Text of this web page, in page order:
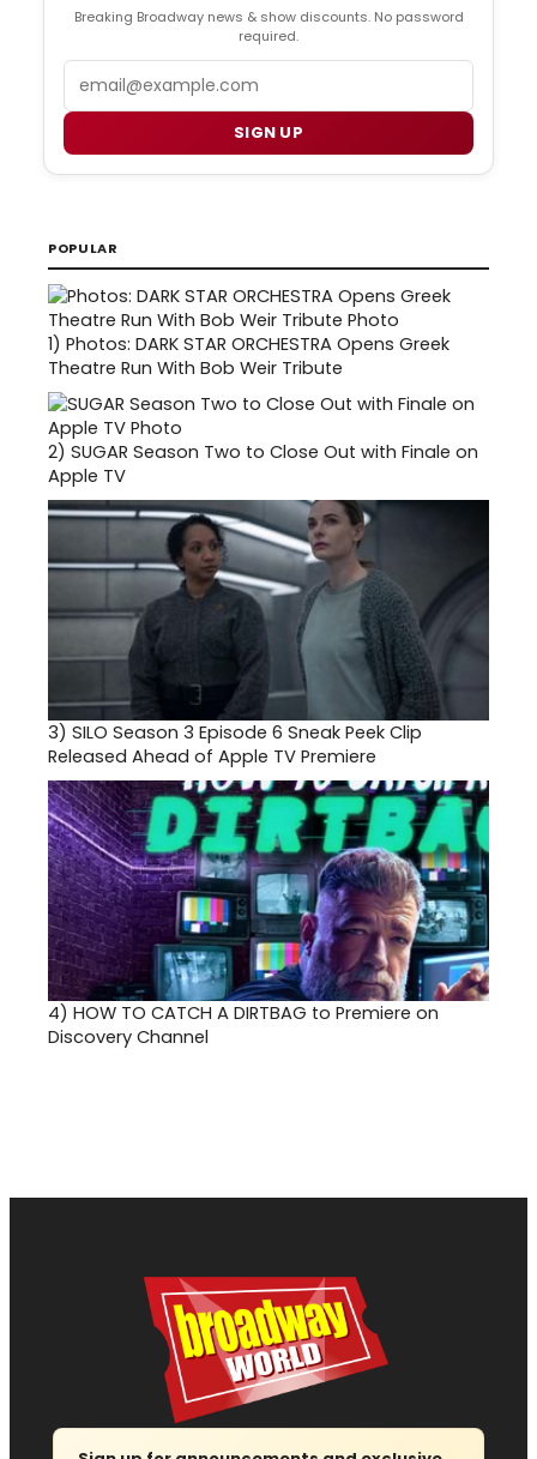
Breaking Broadway news & show discounts. No password
required.
SIGN UP
POPULAR
1) Photos: DARK STAR ORCHESTRA Opens Greek
Theatre Run With Bob Weir Tribute
2) SUGAR Season Two to Close Out with Finale on
Apple TV
3) SILO Season 3 Episode 6 Sneak Peek Clip
Released Ahead of Apple TV Premiere
4) HOW TO CATCH A DIRTBAG to Premiere on
Discovery Channel